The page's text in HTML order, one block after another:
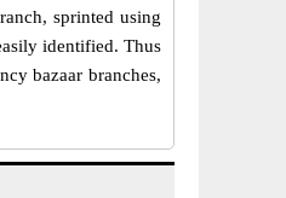
sprinted using
identified. Thus
bazaar branches,